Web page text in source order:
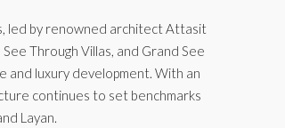
led by renowned architect Attasit
Through Villas, and Grand See
luxury development. With an
continues to set benchmarks
Layan.